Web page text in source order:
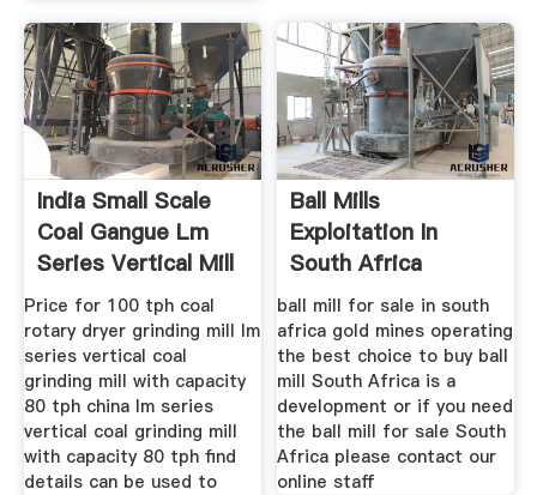
India Small Scale
Coal Gangue Lm
Series Vertical Mill
For Sale
Price for 100 tph coal
rotary dryer grinding mill lm
series vertical coal
grinding mill with capacity
80 tph china lm series
vertical coal grinding mill
with capacity 80 tph find
details can be used to
Ball Mills
Exploitation In
South Africa
ball mill for sale in south
africa gold mines operating
the best choice to buy ball
mill South Africa is a
development or if you need
the ball mill for sale South
Africa please contact our
online staff